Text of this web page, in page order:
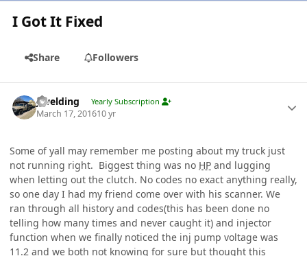
I Got It Fixed
Share Followers
jlwelding Yearly Subscription
March 17, 201610 yr
Some of yall may remember me posting about my truck just
not running right. Biggest thing was no HP and lugging
when letting out the clutch. No codes no exact anything really,
so one day I had my friend come over with his scanner. We
ran through all history and codes(this has been done no
telling how many times and never caught it) and injector
function when we finally noticed the inj pump voltage was
11.2 and we both not knowing for sure but thought this